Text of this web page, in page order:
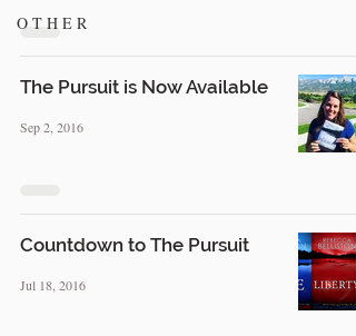
O T H E R
The Pursuit is Now Available
Sep 2, 2016
Countdown to The Pursuit
Jul 18, 2016